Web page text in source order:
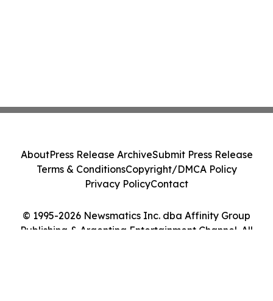
© 1995-2026 Newsmatics Inc. dba Affinity Group
Publishing & Argentina Entertainment Channel. All
AboutPress Release ArchiveSubmit Press Release
Terms & ConditionsCopyright/DMCA Policy
Privacy PolicyContact